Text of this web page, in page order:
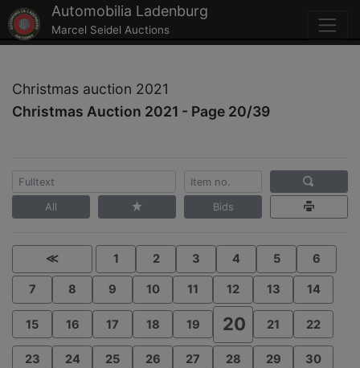
Automobilia Ladenburg
Marcel Seidel Auctions
Christmas auction 2021
Christmas Auction 2021 - Page 20/39
All Bids
≪ 1 2 3 4 5 6
7 8 9 10 11 12 13 14
15 16 17 18 19 20 21 22
23 24 25 26 27 28 29 30